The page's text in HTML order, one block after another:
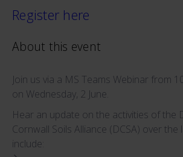
Register here
About this event
Join us via a MS Teams Webinar from
on Wednesday, 2 June.
Hear an update on the activities of the
Cornwall Soils Alliance (DCSA) over the
include: